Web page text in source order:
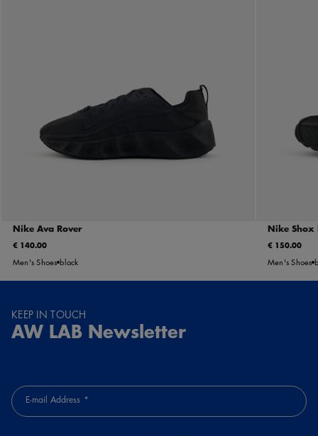
Nike Ava Rover
€ 140.00
Men's Shoes black
Nike Shox
€ 150.00
Men's Shoes
KEEP IN TOUCH
AW LAB Newsletter
E-mail Address